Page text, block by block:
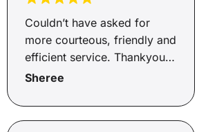
Couldn’t have asked for
more courteous, friendly and
efficient service. Thankyou
Andrew.
Sheree